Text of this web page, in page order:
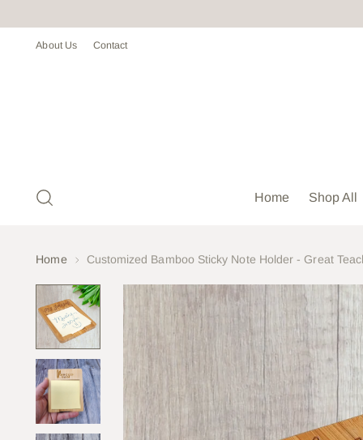
About Us Contact
Home Shop All
Home Customized Bamboo Sticky Note Holder - Great